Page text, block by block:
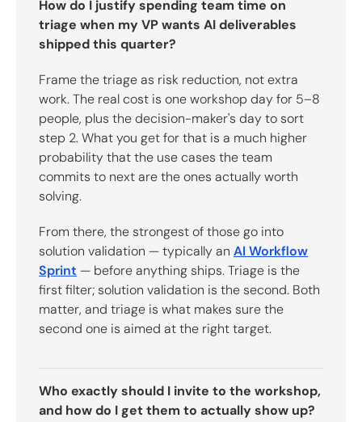
How do I justify spending team time on
triage when my VP wants AI deliverables
shipped this quarter?
Frame the triage as risk reduction, not extra
work. The real cost is one workshop day for 5–8
people, plus the decision-maker's day to sort
step 2. What you get for that is a much higher
probability that the use cases the team
commits to next are the ones actually worth
solving.
From there, the strongest of those go into
solution validation — typically an AI Workflow
Sprint — before anything ships. Triage is the
first filter; solution validation is the second. Both
matter, and triage is what makes sure the
second one is aimed at the right target.
Who exactly should I invite to the workshop,
and how do I get them to actually show up?